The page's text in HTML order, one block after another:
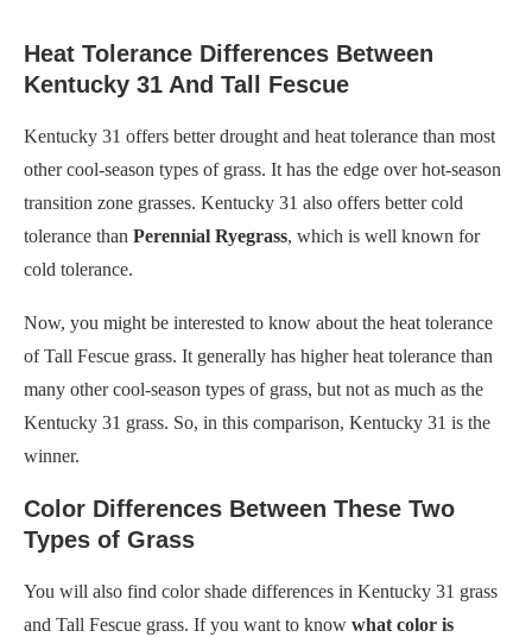
Heat Tolerance Differences Between
Kentucky 31 And Tall Fescue
Kentucky 31 offers better drought and heat tolerance than most
other cool-season types of grass. It has the edge over hot-season
transition zone grasses. Kentucky 31 also offers better cold
tolerance than Perennial Ryegrass, which is well known for
cold tolerance.
Now, you might be interested to know about the heat tolerance
of Tall Fescue grass. It generally has higher heat tolerance than
many other cool-season types of grass, but not as much as the
Kentucky 31 grass. So, in this comparison, Kentucky 31 is the
winner.
Color Differences Between These Two
Types of Grass
You will also find color shade differences in Kentucky 31 grass
and Tall Fescue grass. If you want to know what color is